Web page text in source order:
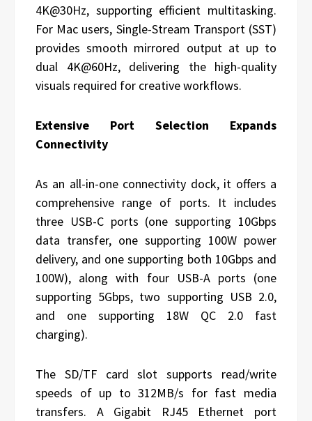
4K@30Hz, supporting efficient multitasking.
For Mac users, Single-Stream Transport (SST)
provides smooth mirrored output at up to
dual 4K@60Hz, delivering the high-quality
visuals required for creative workflows.
Extensive Port Selection Expands
Connectivity
As an all-in-one connectivity dock, it offers a
comprehensive range of ports. It includes
three USB-C ports (one supporting 10Gbps
data transfer, one supporting 100W power
delivery, and one supporting both 10Gbps and
100W), along with four USB-A ports (one
supporting 5Gbps, two supporting USB 2.0,
and one supporting 18W QC 2.0 fast
charging).
The SD/TF card slot supports read/write
speeds of up to 312MB/s for fast media
transfers. A Gigabit RJ45 Ethernet port